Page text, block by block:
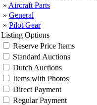
» Aircraft Parts
» General
» Pilot Gear
Listing Options
Reserve Price Items
Standard Auctions
Dutch Auctions
Items with Photos
Direct Payment
Regular Payment